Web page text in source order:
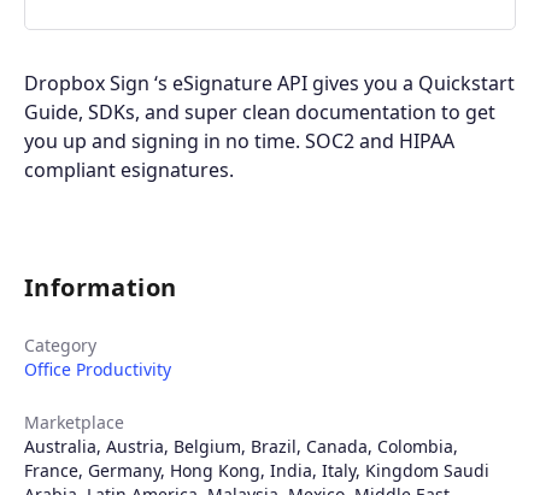
Dropbox Sign ‘s eSignature API gives you a Quickstart
Guide, SDKs, and super clean documentation to get
you up and signing in no time. SOC2 and HIPAA
compliant esignatures.
Information
Category
Office Productivity
Marketplace
Australia, Austria, Belgium, Brazil, Canada, Colombia,
France, Germany, Hong Kong, India, Italy, Kingdom Saudi